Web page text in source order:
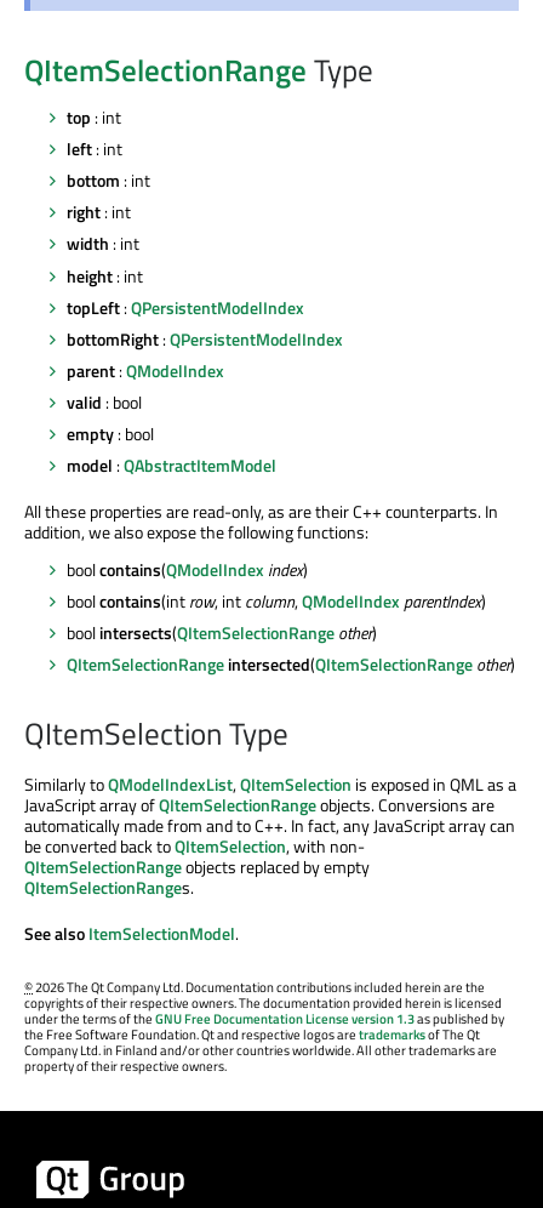
QItemSelectionRangeType
top : int
left: int
bottom : int
right: int
width : int
height: int
topLeft:QPersistentModelIndex
bottomRight:QPersistentModelIndex
parent:QModelIndex
valid : bool
empty: bool
model :QAbstractItemModel
All these properties are read-only, as are their C++ counterparts. In
addition, we also expose the following functions:
boolcontains(QModelIndex index)
boolcontains(introw, intcolumn,QModelIndexparentIndex)
boolintersects(QItemSelectionRangeother)
QItemSelectionRangeintersected(QItemSelectionRangeother)
QItemSelection Type
Similarly toQModelIndexList,QItemSelection is exposed in QML as a
JavaScript array ofQItemSelectionRangeobjects. Conversions are
automatically made from and to C++. In fact, any JavaScript array can
be converted back toQItemSelection, with non-
QItemSelectionRangeobjects replaced by empty
QItemSelectionRanges.
See alsoItemSelectionModel.
©2026 The Qt Company Ltd. Documentation contributions included herein are the
copyrights of their respective owners. The documentation provided herein is licensed
under the terms of theGNU Free Documentation License version 1.3as published by
the Free Software Foundation. Qt and respective logos aretrademarksof The Qt
Company Ltd. in Finland and/or other countries worldwide. All other trademarks are
property of their respective owners.